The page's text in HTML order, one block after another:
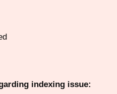
indexing issue: